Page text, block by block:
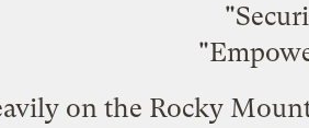
on the Rocky